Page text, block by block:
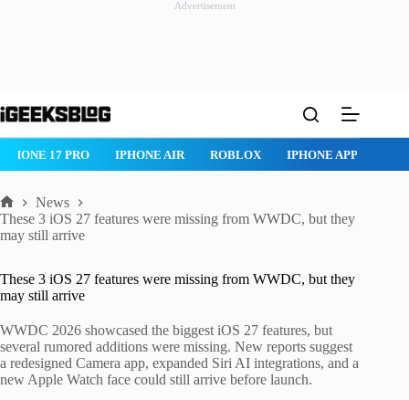
Advertisement
to
IPHONE 17 PRO IPHONE AIR ROBLOX IPHONE APPS
Home
News
These 3 iOS 27 features were missing from WWDC, but they
may still arrive
These 3 iOS 27 features were missing from WWDC, but they
may still arrive
WWDC 2026 showcased the biggest iOS 27 features, but
several rumored additions were missing. New reports suggest
a redesigned Camera app, expanded Siri AI integrations, and a
new Apple Watch face could still arrive before launch.